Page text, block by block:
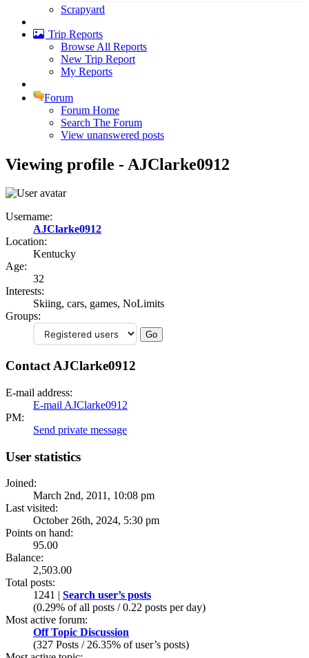
Scrapyard
Trip Reports
Browse All Reports
New Trip Report
My Reports
Forum
Forum Home
Search The Forum
View unanswered posts
Viewing profile - AJClarke0912
Username:
AJClarke0912
Location:
Kentucky
Age:
32
Interests:
Skiing, cars, games, NoLimits
Groups:
Contact AJClarke0912
E-mail address:
E-mail AJClarke0912
PM:
Send private message
User statistics
Joined:
March 2nd, 2011, 10:08 pm
Last visited:
October 26th, 2024, 5:30 pm
Points on hand:
95.00
Balance:
2,503.00
Total posts:
1241 | Search user’s posts
(0.29% of all posts / 0.22 posts per day)
Most active forum:
Off Topic Discussion
(327 Posts / 26.35% of user’s posts)